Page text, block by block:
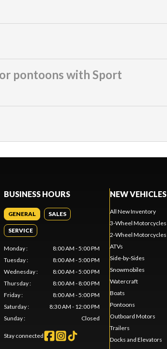
pontoons with Sport
BUSINESS HOURS
GENERAL SALES
SERVICE
Monday:
8:00 AM - 5:00 PM
Tuesday:
8:00 AM - 5:00 PM
Wednesday:
8:00 AM - 5:00 PM
Thursday:
8:00 AM - 8:00 PM
Friday:
8:00 AM - 5:00 PM
Saturday:
8:30 AM - 12:00 PM
Sunday: Closed
Stay connected
NEW VEHICLES
All New Inventory
3-Wheel Motorcycles
2-Wheel Motorcycles
ATVs
Side-by-Sides
Snowmobiles
Watercraft
Boats
Pontoons
Outboard Motors
Trailers
Docks and Elevators